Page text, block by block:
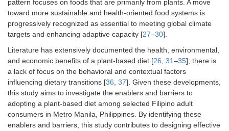
pattern focuses on foods that are primarily from plants. A move
toward more sustainable and health-oriented food systems is
progressively recognized as essential to meeting global climate
targets and enhancing adaptive capacity [27–30].
Literature has extensively documented the health, environmental,
and economic benefits of a plant-based diet [26, 31–35]; there is
a lack of focus on the behavioral and contextual factors
influencing dietary transitions [36, 37]. Given these developments,
this study aims to investigate the enablers and barriers to
adopting a plant-based diet among selected Filipino adult
consumers in Metro Manila, Philippines. By identifying these
enablers and barriers, this study contributes to designing effective